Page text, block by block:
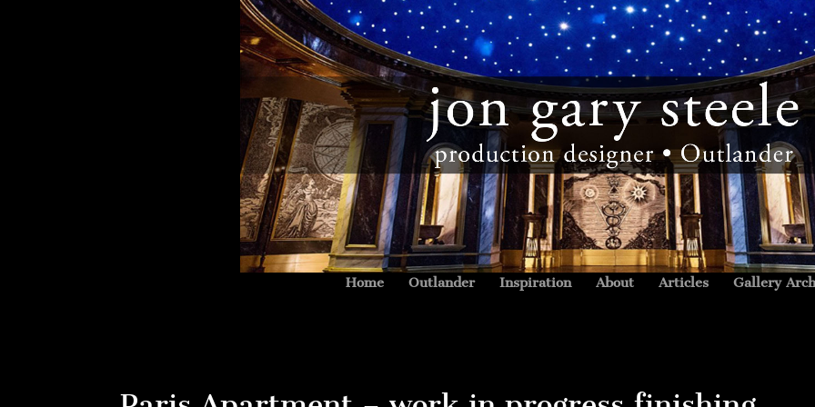
Home Outlander Inspiration About Articles Gallery